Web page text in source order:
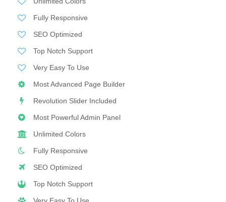
Fully Responsive
SEO Optimized
Top Notch Support
Very Easy To Use
Most Advanced Page Builder
Revolution Slider Included
Most Powerful Admin Panel
Unlimited Colors
Fully Responsive
SEO Optimized
Top Notch Support